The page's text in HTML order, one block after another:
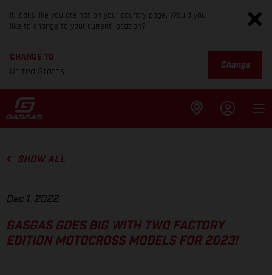
It looks like you are not on your country page. Would you
like to change to your current location?
CHANGE TO
United States
Change
SHOW ALL
Dec 1, 2022
GASGAS GOES BIG WITH TWO FACTORY
EDITION MOTOCROSS MODELS FOR 2023!